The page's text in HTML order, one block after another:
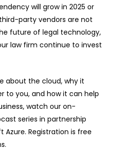
will grow in 2025 or
party vendors are not
future of legal technology,
law firm continue to invest
about the cloud, why it
to you, and how it can help
watch our on-
series in partnership
Azure. Registration is free